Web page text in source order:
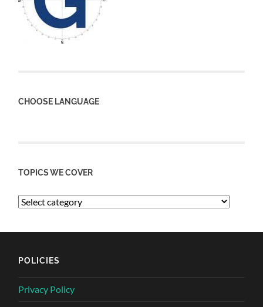
CHOOSE LANGUAGE
TOPICS WE COVER
POLICIES
Privacy Policy